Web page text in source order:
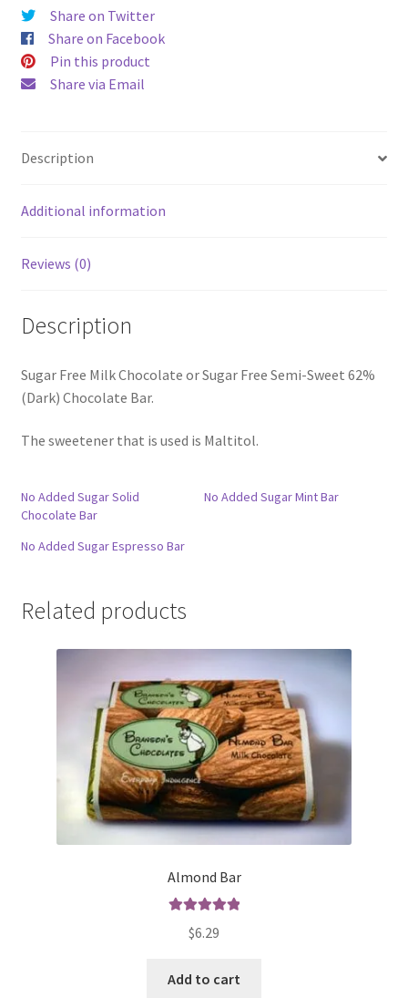
Share on Twitter
Share on Facebook
Pin this product
Share via Email
Description
Additional information
Reviews (0)
Description
Sugar Free Milk Chocolate or Sugar Free Semi-Sweet 62%
(Dark) Chocolate Bar.
The sweetener that is used is Maltitol.
No Added Sugar Solid
Chocolate Bar
No Added Sugar Mint Bar
No Added Sugar Espresso Bar
Related products
Almond Bar
out of 5
$6.29
Add to cart